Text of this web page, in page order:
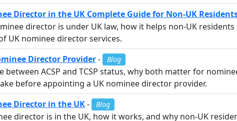
Director in the UK Complete Guide for Non-UK
director is under UK law, how it helps non-UK
UK nominee director services.
Director Provider- Blog
between ACSP and TCSP status, why both matter for
before appointing a UK nominee director provider.
Director in the UK- Blog
director is in the UK, how it works, and why non-UK